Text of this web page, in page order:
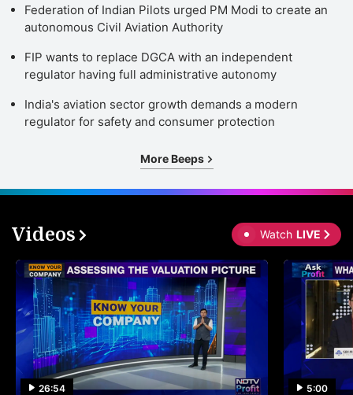
Federation of Indian Pilots urged PM Modi to create an
autonomous Civil Aviation Authority
FIP wants to replace DGCA with an independent
regulator having full administrative autonomy
India's aviation sector growth demands a modern
regulator for safety and consumer protection
More Beeps
Videos Watch LIVE
26:54 5:00